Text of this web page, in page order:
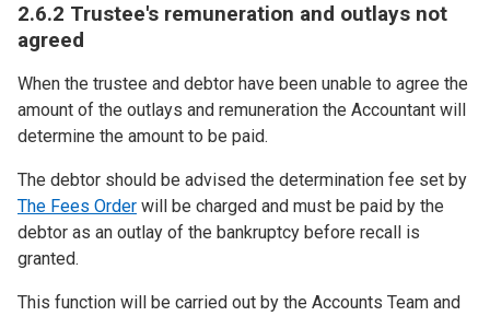
2.6.2 Trustee's remuneration and outlays not
agreed
When the trustee and debtor have been unable to agree the
amount of the outlays and remuneration the Accountant will
determine the amount to be paid.
The debtor should be advised the determination fee set by
The Fees Order will be charged and must be paid by the
debtor as an outlay of the bankruptcy before recall is
granted.
This function will be carried out by the Accounts Team and